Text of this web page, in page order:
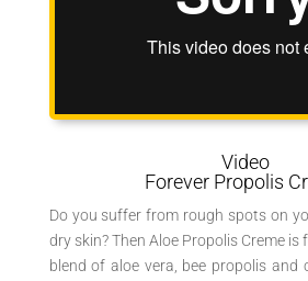
Video
Forever Propolis
Do you suffer from rough spots on
dry skin? Then Aloe Propolis Creme
blend of aloe vera, bee propolis and